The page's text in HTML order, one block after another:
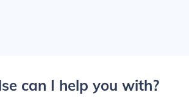
can I help you with?